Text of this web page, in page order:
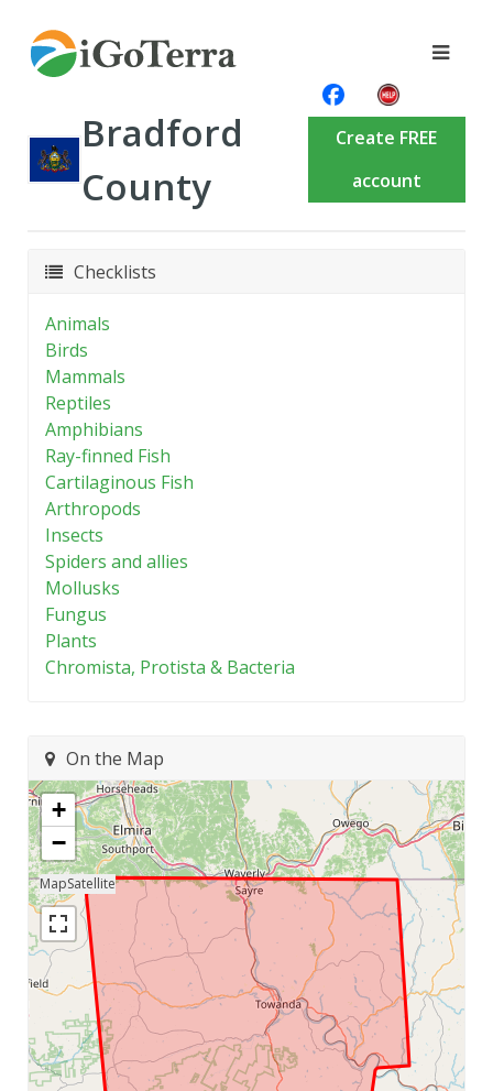
Bradford
County
Create FREE
account
Checklists
Animals
Birds
Mammals
Reptiles
Amphibians
Ray-finned Fish
Cartilaginous Fish
Arthropods
Insects
Spiders and allies
Mollusks
Fungus
Plants
Chromista, Protista & Bacteria
On the Map
+
−